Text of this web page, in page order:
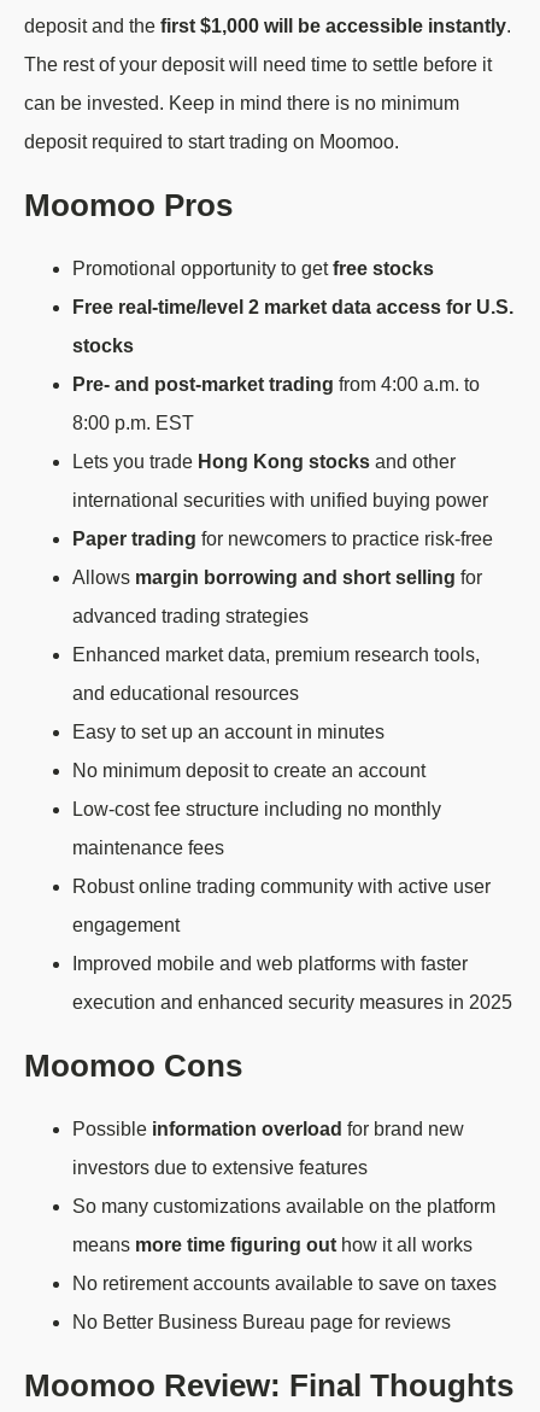
deposit and the first $1,000 will be accessible instantly.
The rest of your deposit will need time to settle before it
can be invested. Keep in mind there is no minimum
deposit required to start trading on Moomoo.
Moomoo Pros
Promotional opportunity to getfree stocks
Free real-time/level 2 market data access for U.S.
stocks
Pre- and post-market trading from 4:00 a.m. to
8:00 p.m. EST
Lets you trade Hong Kong stocks and other
international securities with unified buying power
Paper trading for newcomers to practice risk-free
Allows margin borrowing and short selling for
advanced trading strategies
Enhanced market data, premium research tools,
and educational resources
Easy to set up an account in minutes
No minimum deposit to create an account
Low-cost fee structure including no monthly
maintenance fees
Robust online trading community with active user
engagement
Improved mobile and web platforms with faster
execution and enhanced security measures in 2025
Moomoo Cons
Possible information overload for brand new
investors due to extensive features
So many customizations available on the platform
means more time figuring out how it all works
No retirement accounts available to save on taxes
No Better Business Bureau page for reviews
Moomoo Review: Final Thoughts